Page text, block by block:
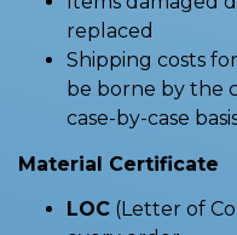
replaced
Shipping costs
be borne by the
case-by-case
Material Certificate
LOC (Letter of